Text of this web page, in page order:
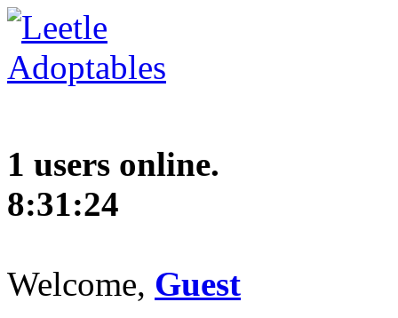
1 users online.
8:31:25
Welcome, Guest